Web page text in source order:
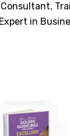
in